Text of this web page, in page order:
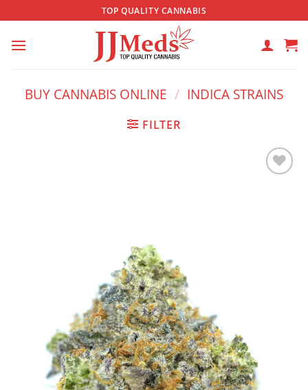
to
content
TOP QUALITY CANNABIS
BUY CANNABIS ONLINE / INDICA STRAINS
FILTER